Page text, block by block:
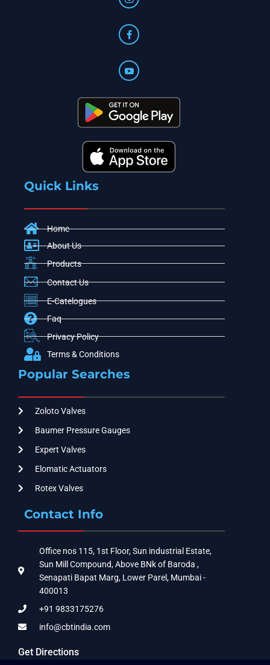
Quick Links
Home
About Us
Products
Contact Us
E-Catelogues
Faq
Privacy Policy
Terms & Conditions
Popular Searches
Zoloto Valves
Baumer Pressure Gauges
Expert Valves
Elomatic Actuators
Rotex Valves
Contact Info
Office nos 115, 1st Floor, Sun industrial Estate,
Sun Mill Compound, Above BNk of Baroda ,
Senapati Bapat Marg, Lower Parel, Mumbai -
400013
+91 9833175276
info@cbtindia.com
Get Directions